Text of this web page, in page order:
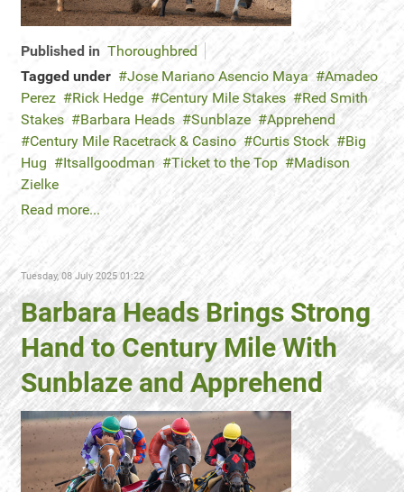
Published in Thoroughbred
Tagged under
Jose Mariano Asencio Maya
Amadeo
Perez
Rick Hedge Century Mile Stakes
Red Smith
Stakes
Barbara Heads Sunblaze
Apprehend
Century Mile Racetrack & Casino
Curtis Stock
Big
Hug
Itsallgoodman Ticket to the Top
Madison
Zielke
Read more...
Tuesday, 08 July 2025 01:22
Barbara Heads Brings Strong
Hand to Century Mile With
Sunblaze and Apprehend